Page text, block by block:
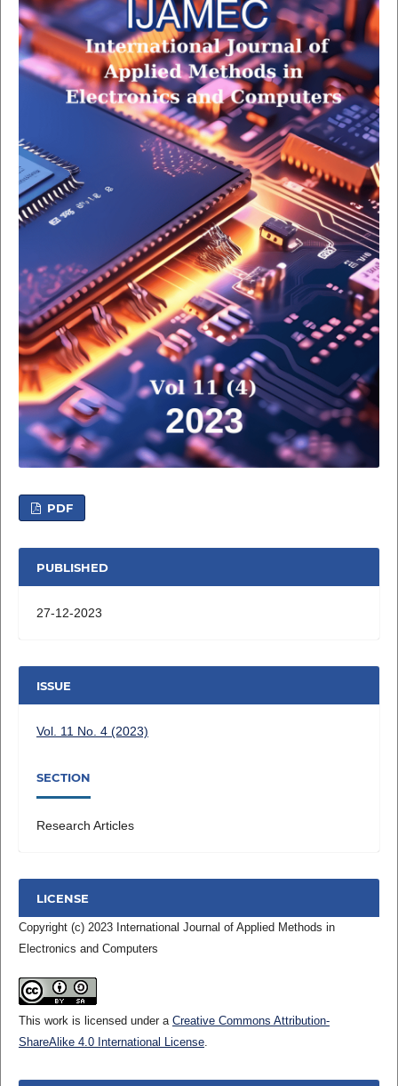
PDF
PUBLISHED
27-12-2023
ISSUE
Vol. 11 No. 4 (2023)
SECTION
Research Articles
LICENSE
Copyright (c) 2023 International Journal of Applied Methods in
Electronics and Computers
This work is licensed under a Creative Commons Attribution-
ShareAlike 4.0 International License.